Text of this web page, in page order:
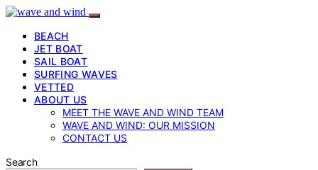
BEACH
JET BOAT
SAIL BOAT
SURFING WAVES
VETTED
ABOUT US
MEET THE WAVE AND WIND TEAM
WAVE AND WIND: OUR MISSION
CONTACT US
Search